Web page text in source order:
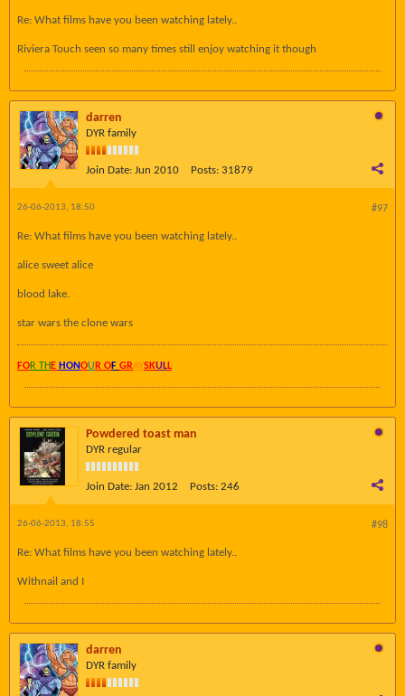
Re: What films have you been watching lately..
Riviera Touch seen so many times still enjoy watching it though
darren
DYR family
Join Date: Jun 2010 Posts: 31879
#97
26-06-2013, 18:50
Re: What films have you been watching lately..
alice sweet alice
blood lake.
star wars the clone wars
FOR TH E HONOU R OF GRAYSKULL
Powdered toast man
DYR regular
Join Date: Jan 2012 Posts: 246
#98
26-06-2013, 18:55
Re: What films have you been watching lately..
Withnail and I
darren
DYR family